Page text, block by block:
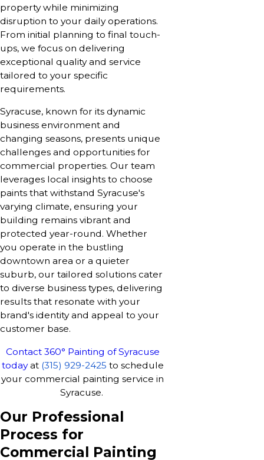
property while minimizing
disruption to your daily operations.
From initial planning to final touch-
ups, we focus on delivering
exceptional quality and service
tailored to your specific
requirements.
Syracuse, known for its dynamic
business environment and
changing seasons, presents unique
challenges and opportunities for
commercial properties. Our team
leverages local insights to choose
paints that withstand Syracuse's
varying climate, ensuring your
building remains vibrant and
protected year-round. Whether
you operate in the bustling
downtown area or a quieter
suburb, our tailored solutions cater
to diverse business types, delivering
results that resonate with your
brand's identity and appeal to your
customer base.
Contact 360° Painting of Syracuse
todayat (315) 929-2425 to schedule
your commercial painting service in
Syracuse.
Our Professional
Process for
Commercial Painting